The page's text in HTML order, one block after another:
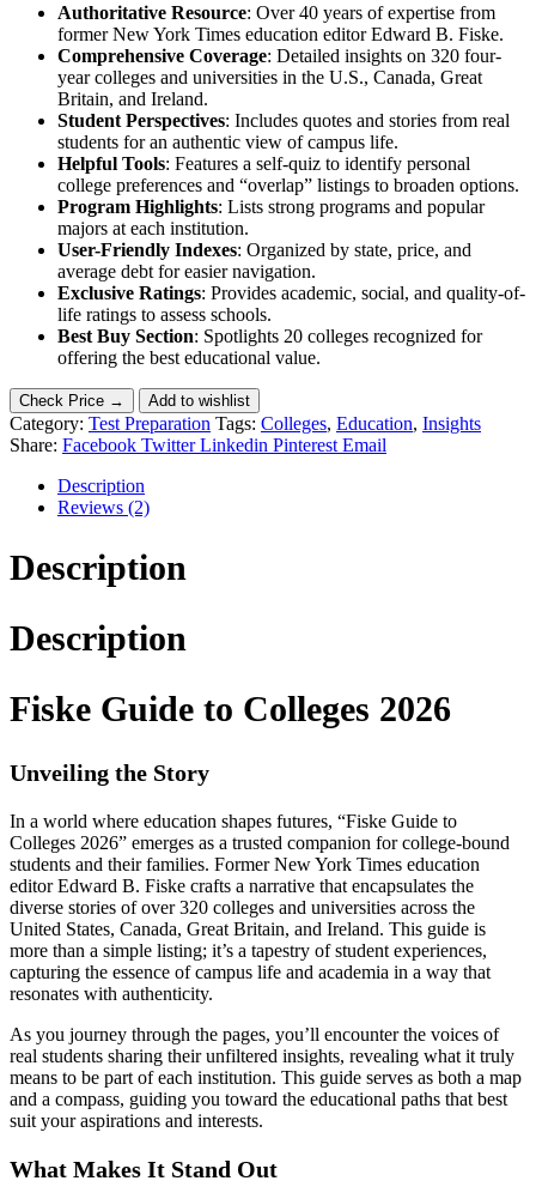
Authoritative Resource: Over 40 years of expertise from
former New York Times education editor Edward B. Fiske.
Comprehensive Coverage: Detailed insights on 320 four-
year colleges and universities in the U.S., Canada, Great
Britain, and Ireland.
Student Perspectives: Includes quotes and stories from real
students for an authentic view of campus life.
Helpful Tools: Features a self-quiz to identify personal
college preferences and “overlap” listings to broaden options.
Program Highlights: Lists strong programs and popular
majors at each institution.
User-Friendly Indexes: Organized by state, price, and
average debt for easier navigation.
Exclusive Ratings: Provides academic, social, and quality-of-
life ratings to assess schools.
Best Buy Section: Spotlights 20 colleges recognized for
offering the best educational value.
Check Price → Add to wishlist
Category: Test Preparation Tags: Colleges, Education, Insights
Share: Facebook Twitter Linkedin Pinterest Email
Description
Reviews (2)
Description
Description
Fiske Guide to Colleges 2026
Unveiling the Story
In a world where education shapes futures, “Fiske Guide to
Colleges 2026” emerges as a trusted companion for college-bound
students and their families. Former New York Times education
editor Edward B. Fiske crafts a narrative that encapsulates the
diverse stories of over 320 colleges and universities across the
United States, Canada, Great Britain, and Ireland. This guide is
more than a simple listing; it’s a tapestry of student experiences,
capturing the essence of campus life and academia in a way that
resonates with authenticity.
As you journey through the pages, you’ll encounter the voices of
real students sharing their unfiltered insights, revealing what it truly
means to be part of each institution. This guide serves as both a map
and a compass, guiding you toward the educational paths that best
suit your aspirations and interests.
What Makes It Stand Out